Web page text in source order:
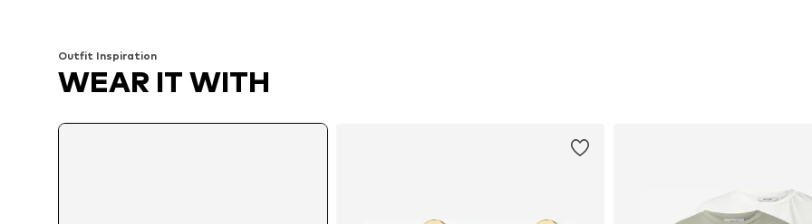
Outfit Inspiration
WEAR IT WITH